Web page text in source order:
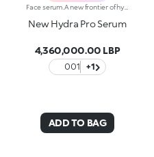
Face serum.A new frontier of hydration, a caress that leaves the skin soft, smooth and more elastic. Extraordinarily sensorial, effective from the first application, and supreme resilience for more radiant skin.What makes it unique:-Its formula enriched with hyaluronic acid, sustainably sourced Italian rose extract, Liposphere Matrix Technology and Actiglow-It instantly revitalises the skin with hydration and helps to maintain it over time-It is tested to increase hydration by 21.2% from 15 minutes after first application, and by 8.4% after 28 days of use-It provides up to 48h hours of long-lasting hydration-It absorbs easily and leaves the face super soft, like silk-It can be used as a base before make-up or on its own for sensational skin-Its delicately scented with notes of rose for a feeling of well-being-Its ideal for all skin types: dry, normal and combination.
New Hydra Pro Serum
4,360,000.00 LBP
001 +1
ADD TO BAG